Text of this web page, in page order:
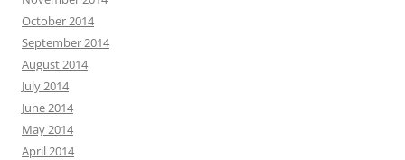
October 2014
September 2014
August 2014
July 2014
June 2014
May 2014
April 2014